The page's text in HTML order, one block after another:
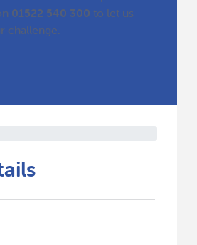
01522 540 300 to let us
challenge.